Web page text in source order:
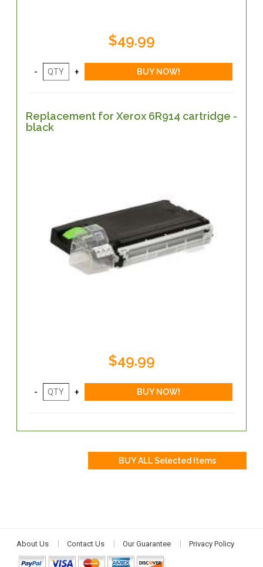
$49.99
Replacement for Xerox 6R914 cartridge -
black
$49.99
About Us Contact Us Our Guarantee Privacy Policy